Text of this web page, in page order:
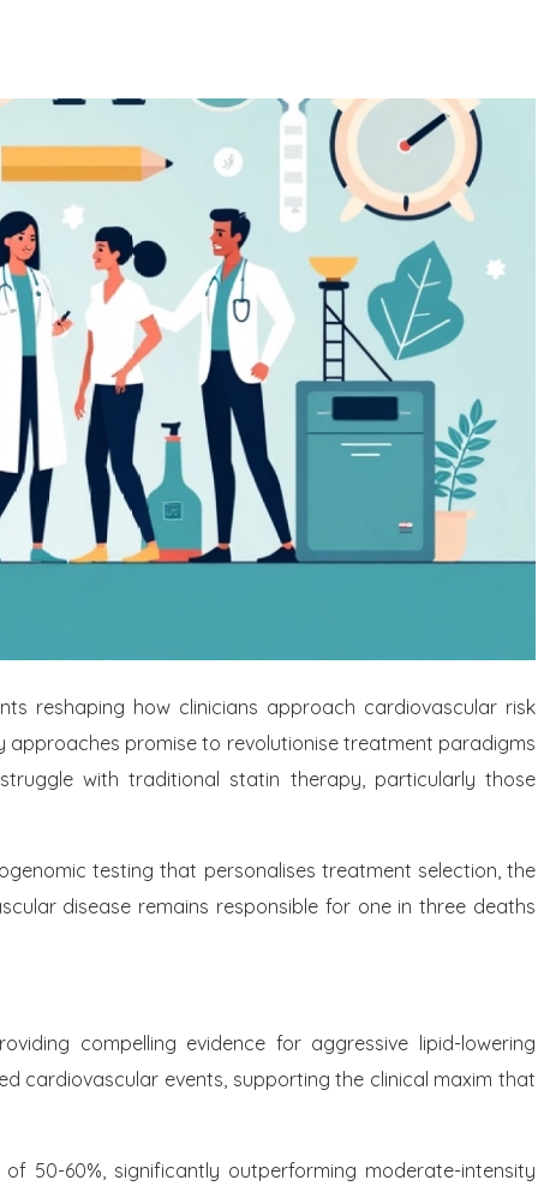
reshaping how clinicians approach cardiovascular risk
approaches promise to revolutionise treatment paradigms
with traditional statin therapy, particularly those
testing that personalises treatment selection, the
disease remains responsible for one in three deaths
compelling evidence for aggressive lipid-lowering
cardiovascular events, supporting the clinical maxim that
50-60%, significantly outperforming moderate-intensity